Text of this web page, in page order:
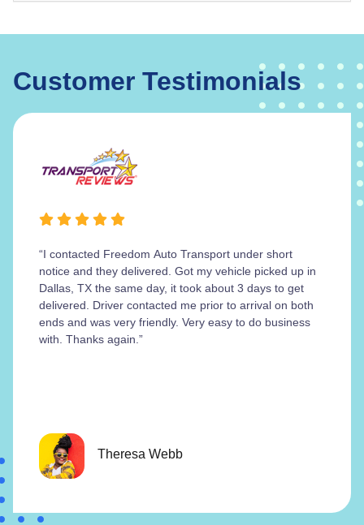
Customer Testimonials
“I contacted Freedom Auto Transport under short
notice and they delivered. Got my vehicle picked up in
Dallas, TX the same day, it took about 3 days to get
delivered. Driver contacted me prior to arrival on both
ends and was very friendly. Very easy to do business
with. Thanks again.”
Theresa Webb